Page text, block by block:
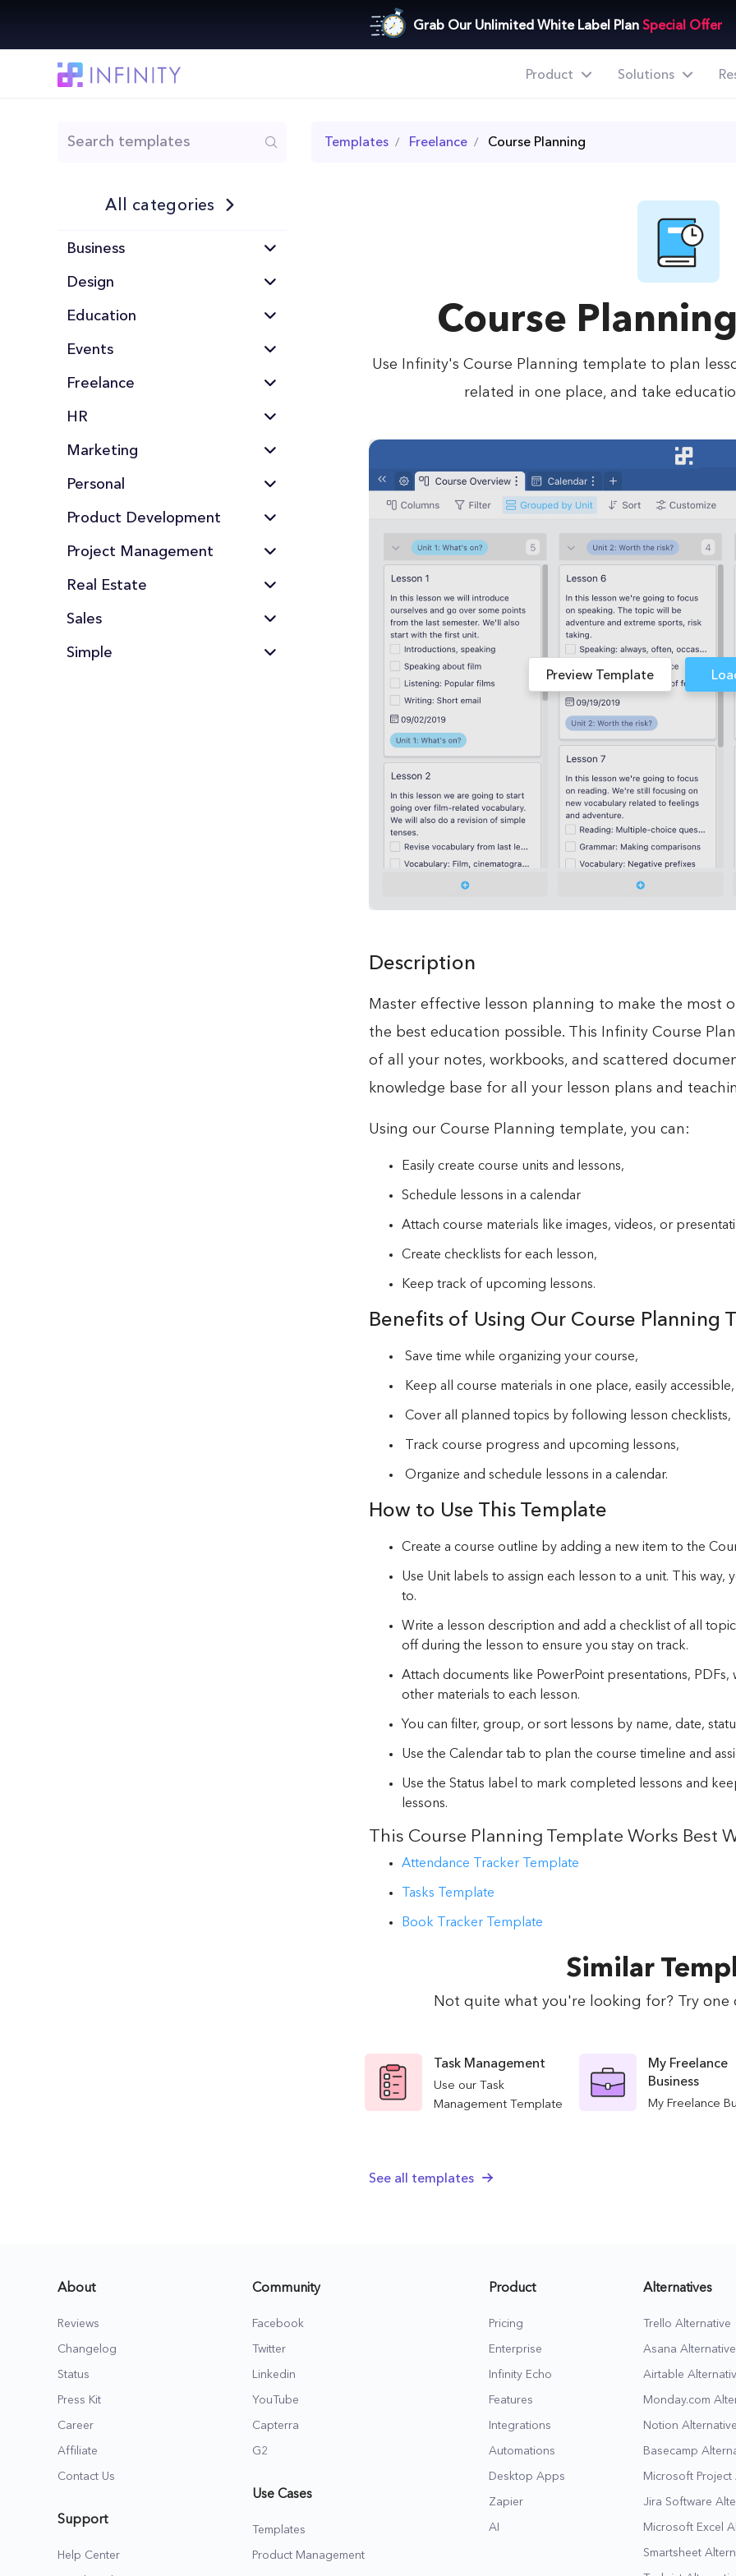
Grab Our Unlimited White Label Plan Special Offer
Product Solutions
All categories
Business
Design
Education
Events
Freelance
HR
Marketing
Personal
Product Development
Project Management
Real Estate
Sales
Simple
Templates Freelance Course Planning
Course
Use Infinity's Course Planning template to plan
related in one place, and take
Preview Template
Description
Master effective lesson planning to make the most
the best education possible. This Infinity Course
of all your notes, workbooks, and scattered
knowledge base for all your lesson plans and
Using our Course Planning template, you can:
Easily create course units and lessons,
Schedule lessons in a calendar
Attach course materials like images, videos, or
Create checklists for each lesson,
Keep track of upcoming lessons.
Benefits of Using Our Course Planning
Save time while organizing your course,
Keep all course materials in one place, easily accessible,
Cover all planned topics by following lesson checklists,
Track course progress and upcoming lessons,
Organize and schedule lessons in a calendar.
How to Use This Template
Create a course outline by adding a new item to the
Use Unit labels to assign each lesson to a unit. This
to.
Write a lesson description and add a checklist of all
off during the lesson to ensure you stay on track.
Attach documents like PowerPoint presentations,
other materials to each lesson.
You can filter, group, or sort lessons by name, date,
Use the Calendar tab to plan the course timeline and
Use the Status label to mark completed lessons and
lessons.
This Course Planning Template Works Best
Attendance Tracker Template
Tasks Template
Book Tracker Template
Similar
Not quite what you're looking for? Try one
Task Management
Use our Task
Management Template
plan, assign, and track
My Freelance
Business
My Freelance
See all templates
About
Reviews
Changelog
Status
Press Kit
Career
Affiliate
Contact Us
Support
Help Center
Community
Facebook
Twitter
Linkedin
YouTube
Capterra
G2
Use Cases
Templates
Product Management
Product
Pricing
Enterprise
Infinity Echo
Features
Integrations
Automations
Desktop Apps
Zapier
AI
Alternatives
Trello Alternative
Asana Alternative
Airtable
Monday.com
Notion Alternative
Basecamp
Microsoft Project
Jira Software
Microsoft Excel
Smartsheet